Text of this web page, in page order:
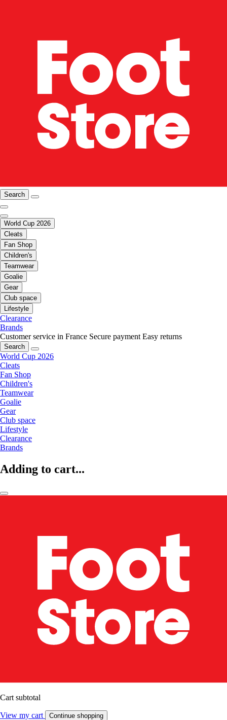
Search
World Cup 2026
Cleats
Fan Shop
Children's
Teamwear
Goalie
Gear
Club space
Lifestyle
Clearance
Brands
Customer service in France Secure payment Easy returns
Search
World Cup 2026
Cleats
Fan Shop
Children's
Teamwear
Goalie
Gear
Club space
Lifestyle
Clearance
Brands
Adding to cart...
Cart subtotal
View my cart Continue shopping